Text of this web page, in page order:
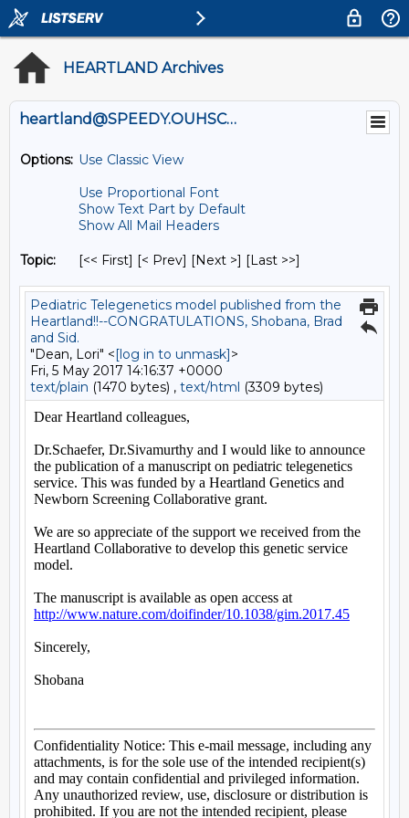
HEARTLAND Archives
heartland@SPEEDY.OUHSC.EDU
Options: Use Classic View
Use Proportional Font
Show Text Part by Default
Show All Mail Headers
Topic: [<< First] [< Prev] [Next >] [Last >>]
Pediatric Telegenetics model published from the
Heartland!!--CONGRATULATIONS, Shobana, Brad
and Sid.
"Dean, Lori" <[log in to unmask]>
Fri, 5 May 2017 14:16:37 +0000
text/plain (1470 bytes) , text/html (3309 bytes)